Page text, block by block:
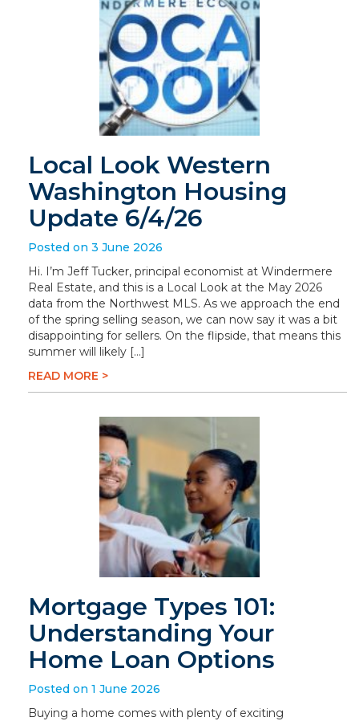
Local Look Western
Washington Housing
Update 6/4/26
Posted on 3 June 2026
Hi. I’m Jeff Tucker, principal economist at Windermere
Real Estate, and this is a Local Look at the May 2026
data from the Northwest MLS. As we approach the end
of the spring selling season, we can now say it was a bit
disappointing for sellers. On the flipside, that means this
summer will likely […]
READ MORE >
Mortgage Types 101:
Understanding Your
Home Loan Options
Posted on 1 June 2026
Buying a home comes with plenty of exciting